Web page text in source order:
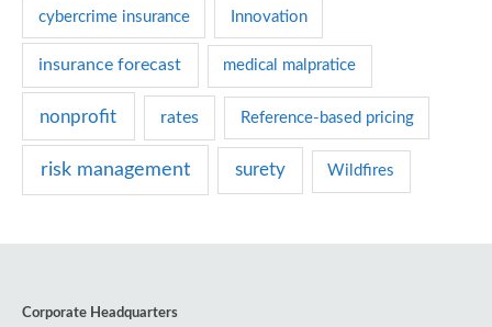
s
cybercrime insurance Innovation
insurance forecast medical malpratice
nonprofit rates Reference-based pricing
risk management surety Wildfires
Corporate Headquarters